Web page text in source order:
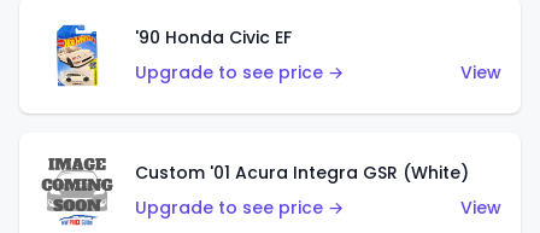
'90 Honda Civic EF
Upgrade to see price →
View
Custom '01 Acura Integra GSR (White)
Upgrade to see price →
View